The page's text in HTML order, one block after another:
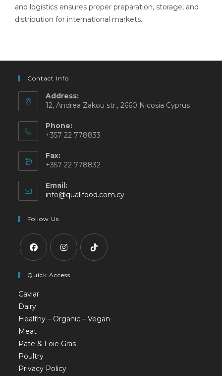
and logistics ensures proper preparation, storage, and
distribution for international markets.
Contact Info
Address:
12, Andrea Zakou str., 2660 Nicosia Cyprus
Phone:
+357 22 778833
Fax:
+357 22 778832
Email:
info@qualifood.com.cy
Follow Us
Quick Access
Caviar
Dairy
Healthy – Organic – Vegan
Meat
Pate & Foie Gras
Poultry
Privacy Policy